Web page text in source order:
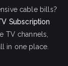
cable bills?
Subscription
TV channels,
in one place.